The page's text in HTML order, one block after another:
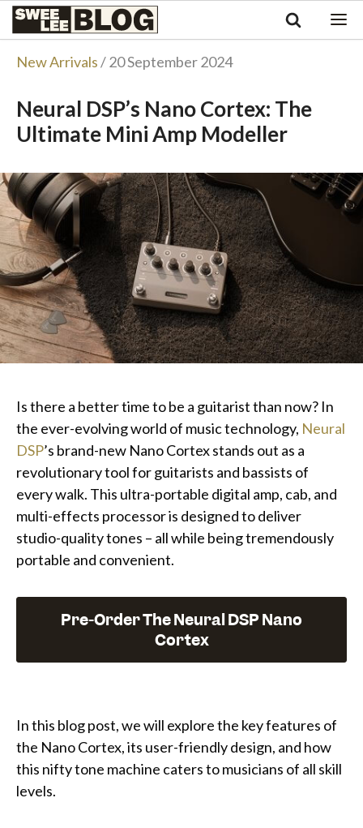
Singapore
Malaysia
Tiếng Việt
Swee
Blog
New Arrivals/ 20 September 2024
Neural DSP’s Nano Cortex: The
Ultimate Mini Amp Modeller
Is there a better time to be a guitarist than now? In
the ever-evolving world of music technology, Neural
DSP’s brand-new Nano Cortex stands out as a
revolutionary tool for guitarists and bassists of
every walk. This ultra-portable digital amp, cab, and
multi-effects processor is designed to deliver
studio-quality tones – all while being tremendously
portable and convenient.
Pre-Order The Neural DSP Nano
Cortex
In this blog post, we will explore the key features of
the Nano Cortex, its user-friendly design, and how
this nifty tone machine caters to musicians of all skill
levels.